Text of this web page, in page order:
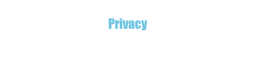
Privacy